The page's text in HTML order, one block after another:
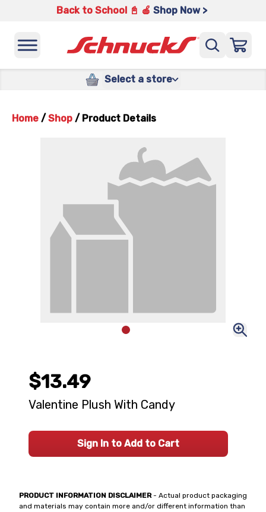
Back to School 📓 🍎 Shop Now >
Select a store
Home / Shop / Product Details
PRODUCT INFORMATION DISCLAIMER- Actual product packaging
and materials may contain more and/or different information than
$13.49
Valentine Plush With Candy
Sign In to Add to Cart